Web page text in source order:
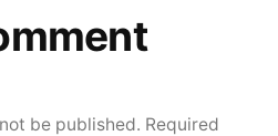
be published. Required